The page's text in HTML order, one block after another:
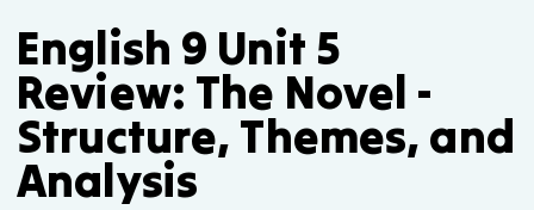
English 9 Unit 5
Review: The Novel -
Structure, Themes, and
Analysis